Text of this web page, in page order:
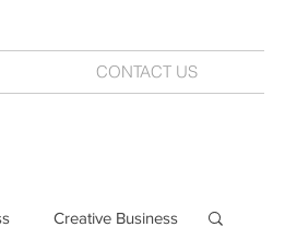
CONTACT US
Creative Business